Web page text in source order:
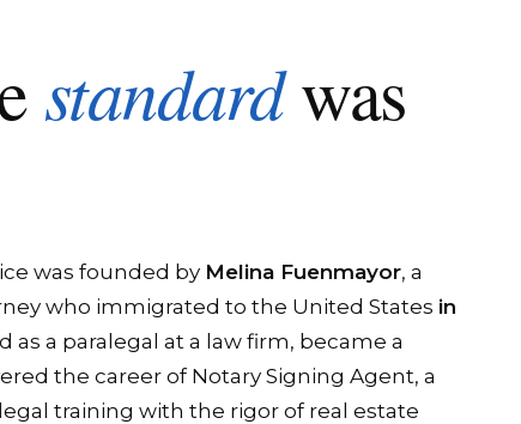
standardwas
was founded by Melina Fuenmayor, a
who immigrated to the United States in
as a paralegal at a law firm, became a
the career of Notary Signing Agent, a
training with the rigor of real estate